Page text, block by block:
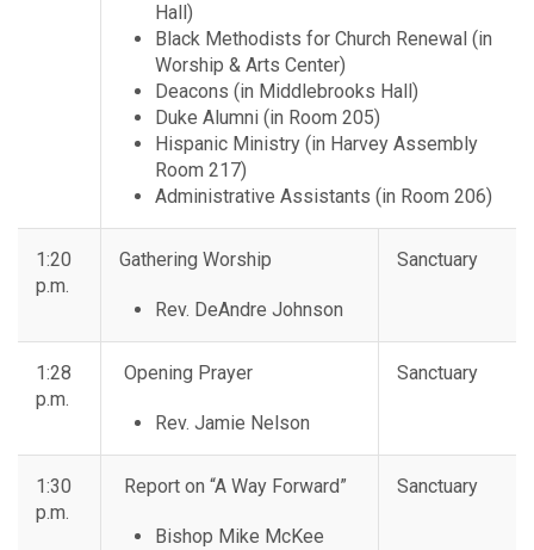
Hall)
Black Methodists for Church Renewal (in
Worship & Arts Center)
Deacons (in Middlebrooks Hall)
Duke Alumni (in Room 205)
Hispanic Ministry (in Harvey Assembly
Room 217)
Administrative Assistants (in Room 206)
1:20
p.m.
Gathering Worship
Rev. DeAndre Johnson
Sanctuary
1:28
p.m.
Opening Prayer
Rev. Jamie Nelson
Sanctuary
1:30
p.m.
Report on “A Way Forward”
Bishop Mike McKee
Sanctuary